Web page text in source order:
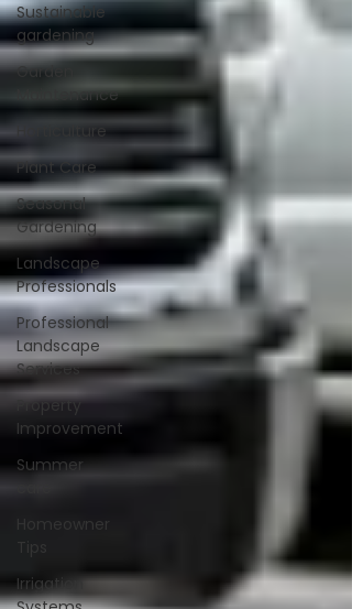
Sustainable
gardening
Garden
Maintenance
Horticulture
Plant Care
Seasonal
Gardening
Landscape
Professionals
Professional
Landscape
Services
Property
Improvement
Summer
Homeowner
Irrigation